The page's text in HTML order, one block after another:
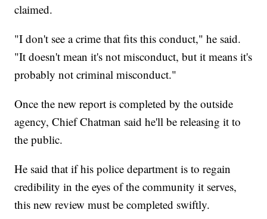
claimed.
"I don't see a crime that fits this conduct," he said.
"It doesn't mean it's not misconduct, but it means it's
probably not criminal misconduct."
Once the new report is completed by the outside
agency, Chief Chatman said he'll be releasing it to
the public.
He said that if his police department is to regain
credibility in the eyes of the community it serves,
this new review must be completed swiftly.